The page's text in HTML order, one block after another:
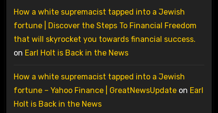
How a white supremacist tapped into a Jewish
fortune | Discover the Steps To Financial Freedom
that will skyrocket you towards financial success.
on Earl Holt is Back in the News
How a white supremacist tapped into a Jewish
fortune – Yahoo Finance | GreatNewsUpdateon Earl
Holt is Back in the News